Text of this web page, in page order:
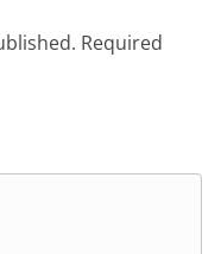
Required